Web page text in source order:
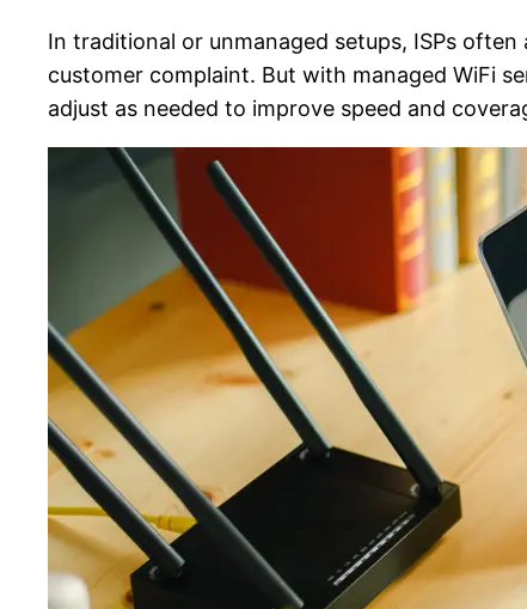
In traditional or unmanaged setups, ISPs
customer complaint. But with managed WiFi
adjust as needed to improve speed and